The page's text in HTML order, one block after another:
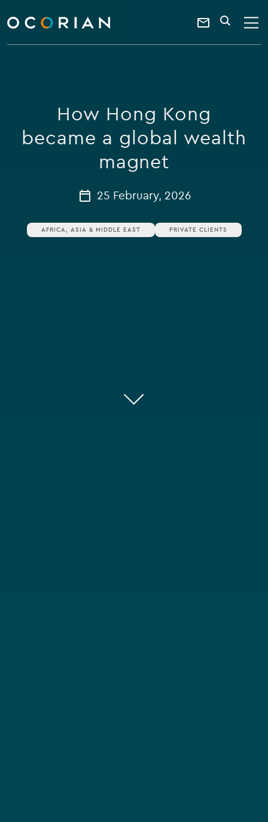
ocorian
home
Contact
a
keyword
SEARCH
How Hong Kong
became a global wealth
magnet
25 February, 2026
AFRICA, ASIA & MIDDLE EAST PRIVATE CLIENTS